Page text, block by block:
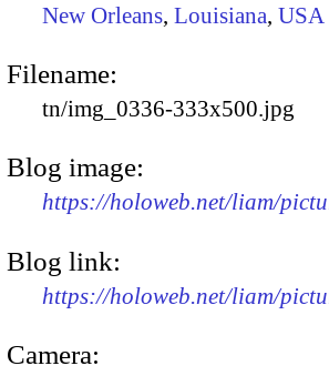
New Orleans, Louisiana, USA
Filename:
tn/img_0336-333x500.jpg
Blog image:
https://holoweb.net/liam/
Blog link:
https://holoweb.net/liam/
Camera: